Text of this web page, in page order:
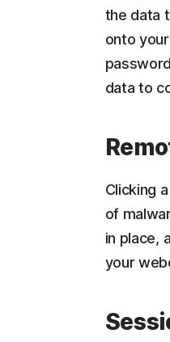
the data
onto
data to
Clicking
of
in place,
your